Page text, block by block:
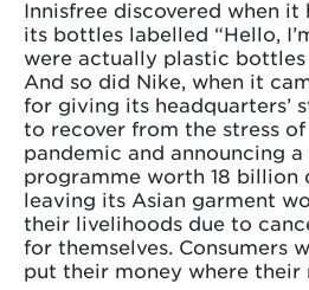
Innisfree discovered when
its bottles labelled “Hello,
were actually plastic bottles
And so did Nike, when it
for giving its headquarters’
to recover from the stress of
pandemic and announcing
programme worth 18 billion
leaving its Asian garment
their livelihoods due to
for themselves. Consumers
put their money where their